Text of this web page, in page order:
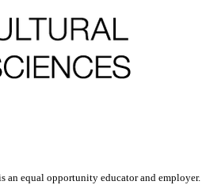
an equal opportunity educator and employer.